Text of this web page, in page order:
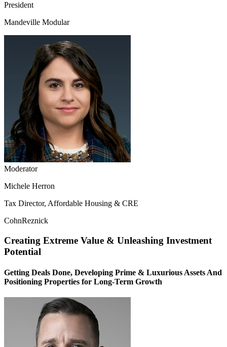
President
Mandeville Modular
Moderator
Michele Herron
Tax Director, Affordable Housing & CRE
CohnReznick
Creating Extreme Value & Unleashing Investment
Potential
Getting Deals Done, Developing Prime & Luxurious Assets And
Positioning Properties for Long-Term Growth